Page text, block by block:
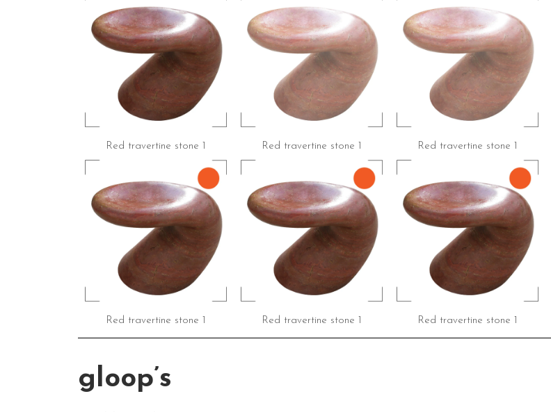
Red travertine stone 1 Red travertine stone 1 Red travertine stone 1
Red travertine stone 1 Red travertine stone 1 Red travertine stone 1
gloop’s